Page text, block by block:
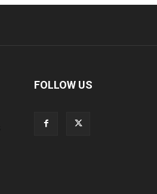
FOLLOW US